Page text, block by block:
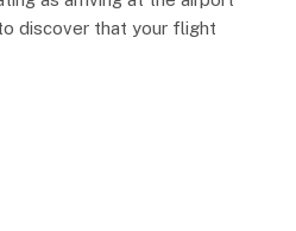
discover that your flight